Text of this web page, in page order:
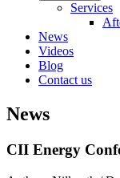
Services
News
Videos
Blog
Contact us
News
CII Energy